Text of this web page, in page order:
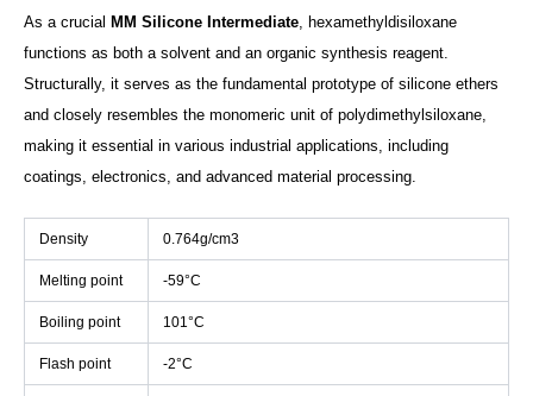
As a crucial MM Silicone Intermediate, hexamethyldisiloxane
functions as both a solvent and an organic synthesis reagent.
Structurally, it serves as the fundamental prototype of silicone ethers
and closely resembles the monomeric unit of polydimethylsiloxane,
making it essential in various industrial applications, including
coatings, electronics, and advanced material processing.
Density 0.764g/cm3
Melting point -59°C
Boiling point 101°C
Flash point -2°C